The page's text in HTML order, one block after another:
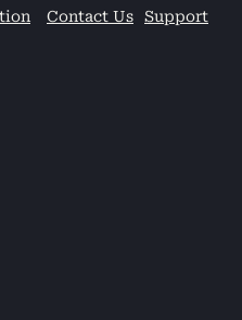
Contact Us Support